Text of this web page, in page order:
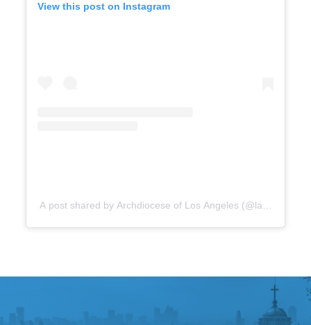
View this post on Instagram
A post shared by Archdiocese of Los Angeles (@lacatholics)